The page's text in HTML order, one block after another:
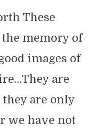
These
memory of
images of
are
are only
we have not